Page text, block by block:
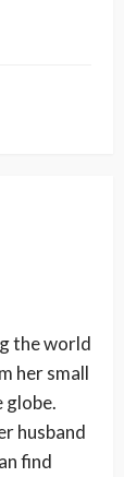
the world
her small
globe.
husband
find